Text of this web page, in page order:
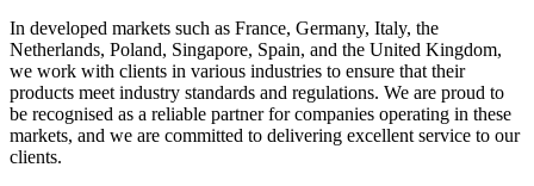
In developed markets such as France, Germany, Italy, the
Netherlands, Poland, Singapore, Spain, and the United Kingdom,
we work with clients in various industries to ensure that their
products meet industry standards and regulations. We are proud to
be recognised as a reliable partner for companies operating in these
markets, and we are committed to delivering excellent service to our
clients.